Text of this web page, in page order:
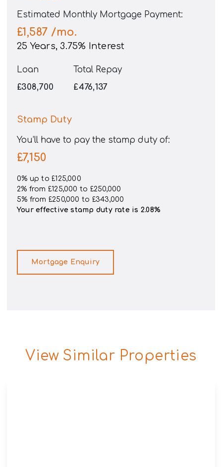
Estimated Monthly Mortgage Payment:
£1,587 /mo.
25 Years,3.75% Interest
Loan
£308,700
Total Repay
£476,137
Stamp Duty
You’ll have to pay the stamp dutyof:
£7,150
0% up to £125,000
2% from £125,000 to £250,000
5% from £250,000 to £343,000
Your effectivestamp duty rate is 2.08%
Mortgage Enquiry
View Similar Properties